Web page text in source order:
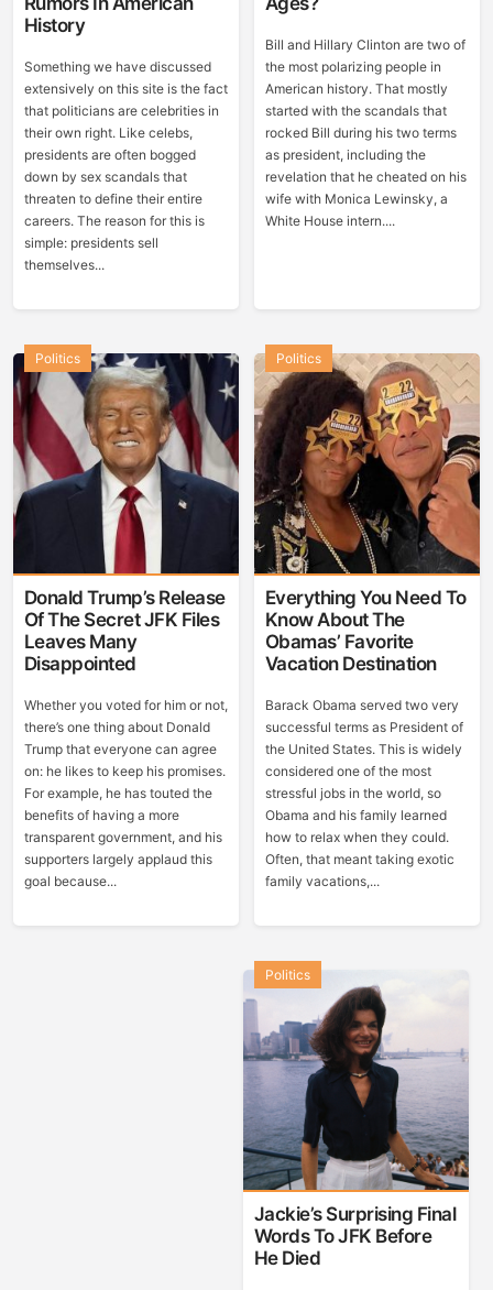
History
Something we have discussed
extensively on this site is the fact
that politicians are celebrities in
their own right. Like celebs,
presidents are often bogged
down by sex scandals that
threaten to define their entire
careers. The reason for this is
simple: presidents sell
themselves...
Bill and Hillary Clinton are two of
the most polarizing people in
American history. That mostly
started with the scandals that
rocked Bill during his two terms
as president, including the
revelation that he cheated on his
wife with Monica Lewinsky, a
White House intern....
Donald Trump’s Release
Of The Secret JFK Files
Leaves Many
Disappointed
Politics
Whether you voted for him or not,
there’s one thing about Donald
Trump that everyone can agree
on: he likes to keep his promises.
For example, he has touted the
benefits of having a more
transparent government, and his
supporters largely applaud this
goal because...
Everything You Need To
Know About The
Obamas’ Favorite
Vacation Destination
Politics
Barack Obama served two very
successful terms as President of
the United States. This is widely
considered one of the most
stressful jobs in the world, so
Obama and his family learned
how to relax when they could.
Often, that meant taking exotic
family vacations,...
Jackie’s Surprising Final
Words To JFK Before
He Died
Politics